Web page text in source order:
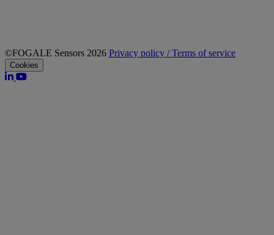
©FOGALE Sensors 2026 Privacy policy / Terms of service
Cookies